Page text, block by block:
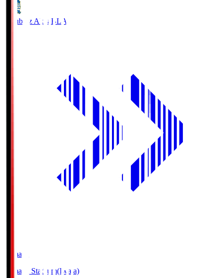
Blaublitz Akita BLA
Yamaha
Yamaha Stadium(Iwata)